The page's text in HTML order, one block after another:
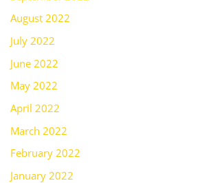
August 2022
July 2022
June 2022
May 2022
April 2022
March 2022
February 2022
January 2022